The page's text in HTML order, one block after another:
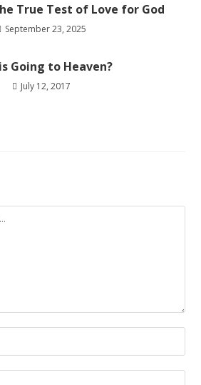
True Test of Love for God
September 23, 2025
Going to Heaven?
July 12, 2017